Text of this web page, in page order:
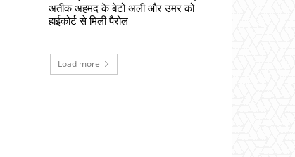
अतीक अहमद के बेटों अली और उमर को
हाईकोर्ट से मिली पैरोल
Load more